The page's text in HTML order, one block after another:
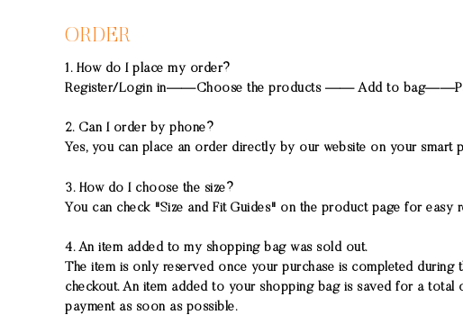
ORDER
1. How do I place my order?
Register/Login in——Choose the products —— Add to
2. Can I order by phone?
Yes, you can place an order directly by our website on your
3. How do I choose the size?
You can check "Size and Fit Guides" on the product page for easy
4. An item added to my shopping bag was sold out.
The item is only reserved once your purchase is completed
checkout. An item added to your shopping bag is saved for a
payment as soon as possible.